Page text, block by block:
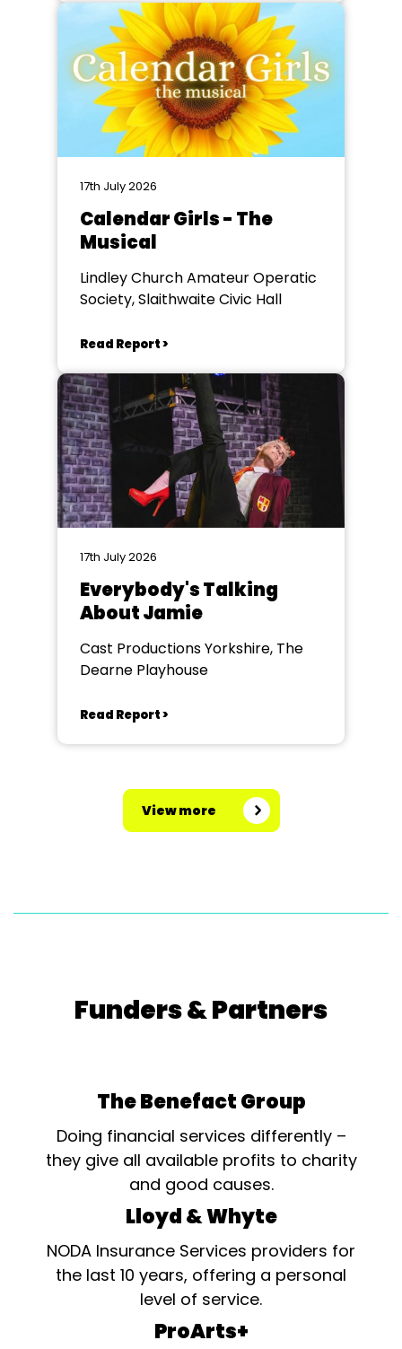
17th July 2026
Calendar Girls - The
Musical
Lindley Church Amateur Operatic
Society, Slaithwaite Civic Hall
Read Report >
17th July 2026
Everybody's Talking
About Jamie
Cast Productions Yorkshire, The
Dearne Playhouse
Read Report >
View more
Funders & Partners
The Benefact Group
Doing financial services differently –
they give all available profits to charity
and good causes.
Lloyd & Whyte
NODA Insurance Services providers for
the last 10 years, offering a personal
level of service.
ProArts+